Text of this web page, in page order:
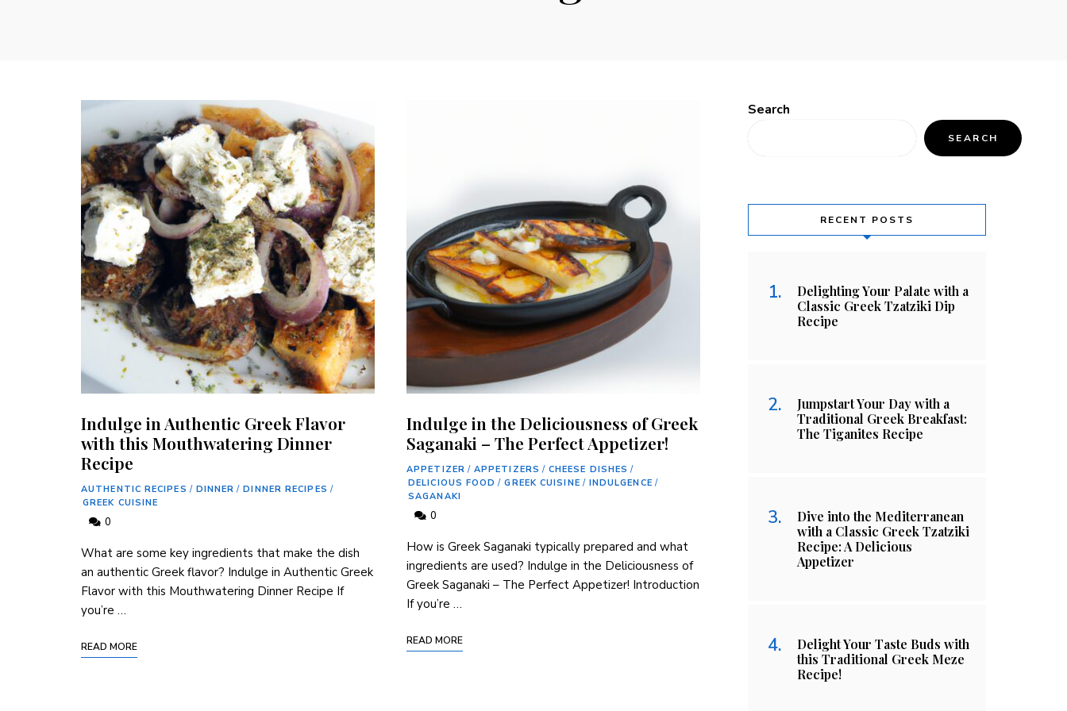
Indulge in Authentic Greek Flavor
with this Mouthwatering Dinner
Recipe
AUTHENTIC RECIPES / DINNER / DINNER RECIPES /
GREEK CUISINE
0
What are some key ingredients that make the dish
an authentic Greek flavor? Indulge in Authentic Greek
Flavor with this Mouthwatering Dinner Recipe If
you’re …
READ MORE
Indulge in the Deliciousness of Greek
Saganaki – The Perfect Appetizer!
APPETIZER / APPETIZERS / CHEESE DISHES /
DELICIOUS FOOD / GREEK CUISINE / INDULGENCE /
SAGANAKI
0
How is Greek Saganaki typically prepared and what
ingredients are used? Indulge in the Deliciousness of
Greek Saganaki – The Perfect Appetizer! Introduction
If you’re …
READ MORE
Search
SEARCH
RECENT POSTS
Delighting Your Palate with a
Classic Greek Tzatziki Dip
Recipe
Jumpstart Your Day with a
Traditional Greek Breakfast:
The Tiganites Recipe
Dive into the Mediterranean
with a Classic Greek Tzatziki
Recipe: A Delicious
Appetizer
Delight Your Taste Buds with
this Traditional Greek Meze
Recipe!